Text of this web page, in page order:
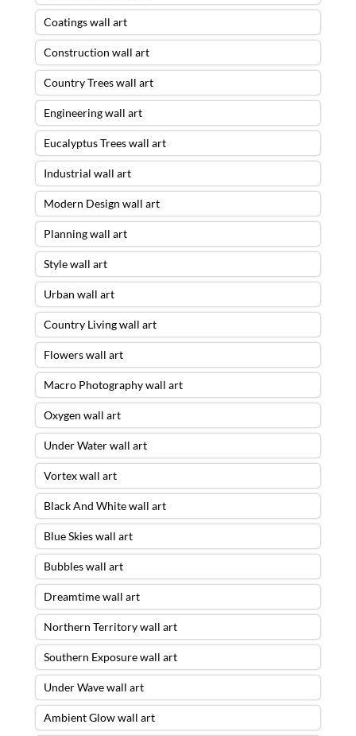
Coatings wall art
Construction wall art
Country Trees wall art
Engineering wall art
Eucalyptus Trees wall art
Industrial wall art
Modern Design wall art
Planning wall art
Style wall art
Urban wall art
Country Living wall art
Flowers wall art
Macro Photography wall art
Oxygen wall art
Under Water wall art
Vortex wall art
Black And White wall art
Blue Skies wall art
Bubbles wall art
Dreamtime wall art
Northern Territory wall art
Southern Exposure wall art
Under Wave wall art
Ambient Glow wall art